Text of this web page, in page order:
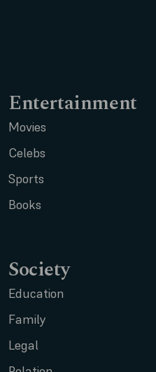
Entertainment
Movies
Celebs
Sports
Books
Society
Education
Family
Legal